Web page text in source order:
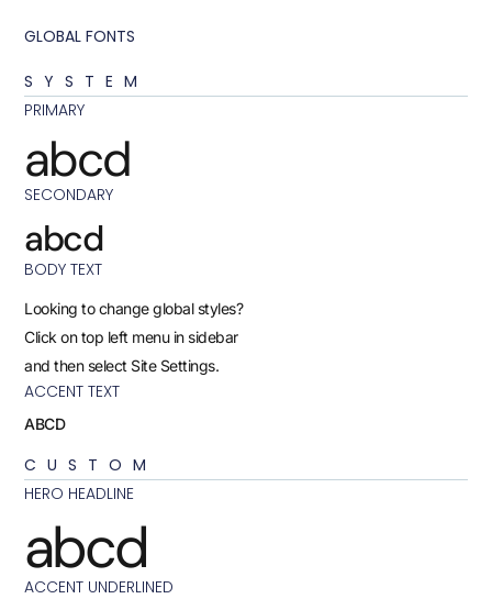
GLOBAL FONTS
SYSTEM
PRIMARY
abcd
SECONDARY
abcd
BODY TEXT
Looking to change global styles?
Click on top left menu in sidebar
and then select Site Settings.
ACCENT TEXT
ABCD
CUSTOM
HERO HEADLINE
abcd
ACCENT UNDERLINED